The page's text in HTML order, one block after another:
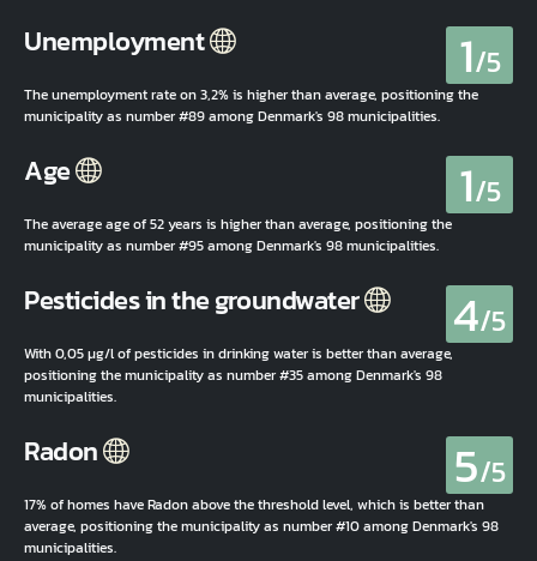
Unemployment 1/5
The unemployment rate on 3,2% is higher than average, positioning the
municipality as number #89 among Denmark's 98 municipalities.
Age 1/5
The average age of 52 years is higher than average, positioning the
municipality as number #95 among Denmark's 98 municipalities.
Pesticides in the groundwater 4/5
With 0,05 µg/l of pesticides in drinking water is better than average,
positioning the municipality as number #35 among Denmark's 98
municipalities.
Radon 5/5
17% of homes have Radon above the threshold level, which is better than
average, positioning the municipality as number #10 among Denmark's 98
municipalities.